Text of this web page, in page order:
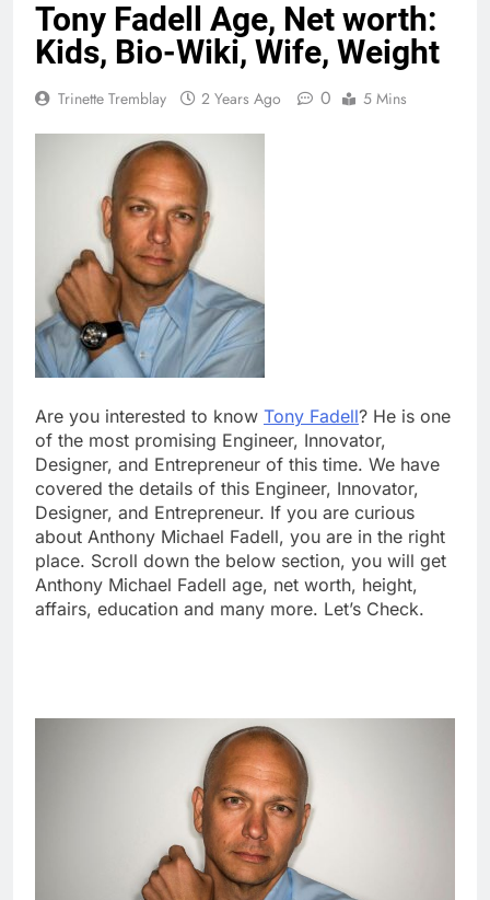
Tony Fadell Age, Net worth:
Kids, Bio-Wiki, Wife, Weight
Trinette Tremblay 2 Years Ago 0 5 Mins
Are you interested to know Tony Fadell? He is one
of the most promising Engineer, Innovator,
Designer, and Entrepreneur of this time. We have
covered the details of this Engineer, Innovator,
Designer, and Entrepreneur. If you are curious
about Anthony Michael Fadell, you are in the right
place. Scroll down the below section, you will get
Anthony Michael Fadell age, net worth, height,
affairs, education and many more. Let’s Check.